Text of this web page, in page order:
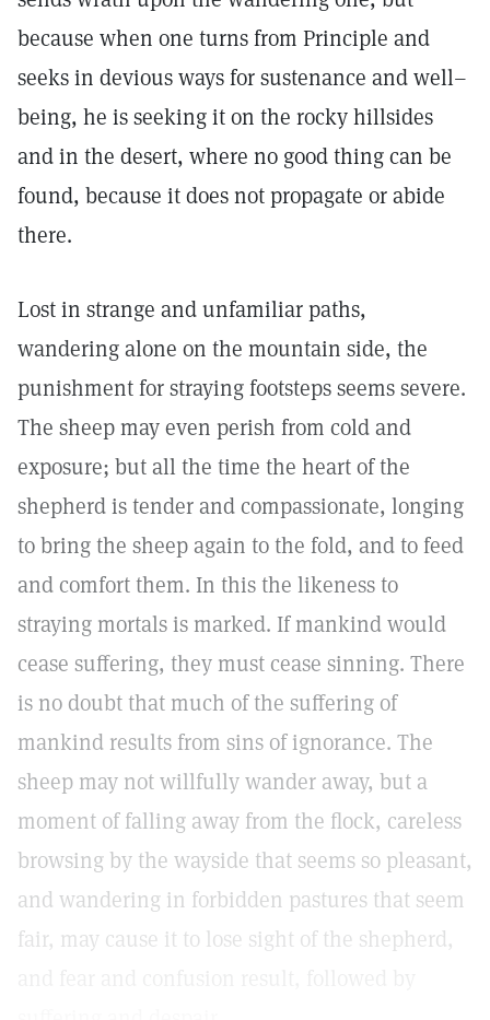
because when one turns from Principle and
seeks in devious ways for sustenance and well–
being, he is seeking it on the rocky hillsides
and in the desert, where no good thing can be
found, because it does not propagate or abide
there.
Lost in strange and unfamiliar paths,
wandering alone on the mountain side, the
punishment for straying footsteps seems severe.
The sheep may even perish from cold and
exposure; but all the time the heart of the
shepherd is tender and compassionate, longing
to bring the sheep again to the fold, and to feed
and comfort them. In this the likeness to
straying mortals is marked. If mankind would
cease suffering, they must cease sinning. There
is no doubt that much of the suffering of
mankind results from sins of ignorance. The
sheep may not willfully wander away, but a
moment of falling away from the flock, careless
browsing by the wayside that seems so pleasant,
and wandering in forbidden pastures that seem
fair, may cause it to lose sight of the shepherd,